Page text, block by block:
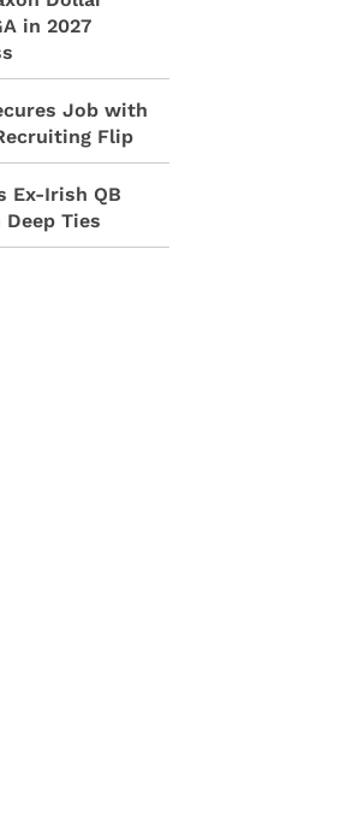
in 2027
Job with
Flip
Ex-Irish QB
Ties